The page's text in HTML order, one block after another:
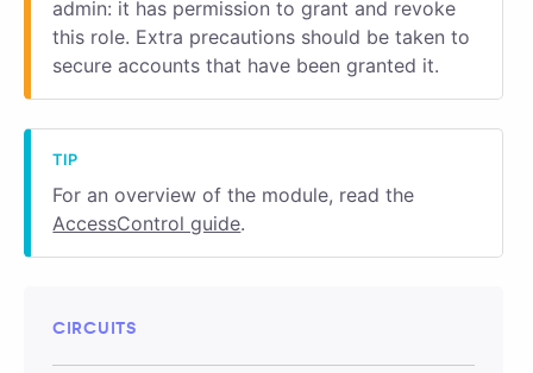
admin: it has permission to grant and revoke
this role. Extra precautions should be taken to
secure accounts that have been granted it.
For an overview of the module, read the
AccessControl guide.
CIRCUITS